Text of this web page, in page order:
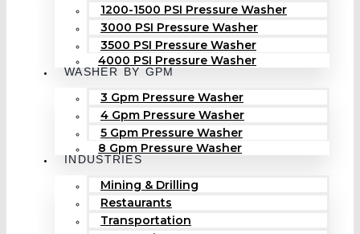
1200-1500 PSI Pressure Washer
3000 PSI Pressure Washer
3500 PSI Pressure Washer
4000 PSI Pressure Washer
WASHER BY GPM
3 Gpm Pressure Washer
4 Gpm Pressure Washer
5 Gpm Pressure Washer
8 Gpm Pressure Washer
INDUSTRIES
Mining & Drilling
Restaurants
Transportation